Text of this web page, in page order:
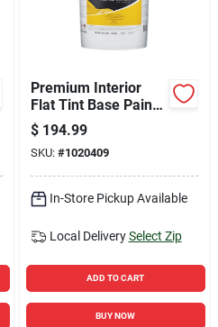
Premium Interior
Flat Tint Base Paint
5 Gallon - Paint +
Primer In One
$ 194.99
SKU: #1020409
In-Store Pickup Available
Local Delivery Select Zip
ADD TO CART
BUY NOW